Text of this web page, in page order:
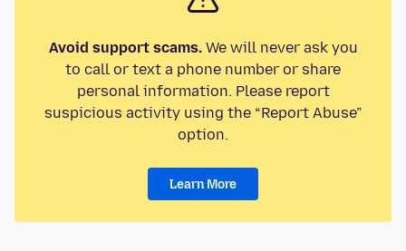
Avoid support scams.We will never ask you
to call or text a phone number or share
personal information. Please report
suspicious activity using the “Report Abuse”
option.
Learn More